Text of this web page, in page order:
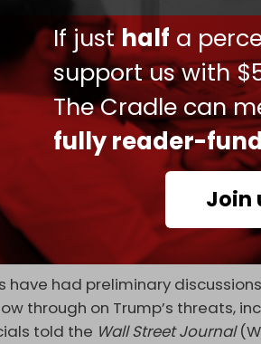
If justhalf a
support us with
The Cradle can
fully reader-
Join
including civilians and
to reject the riots and take a
threatened to attack the
to “rescue” anti-
urged Iranians to take to the
visited the US
with Trump. During a press
support a new Israeli attack.
had preliminary
through on Trump’s threats,
told the Wall Street Journal